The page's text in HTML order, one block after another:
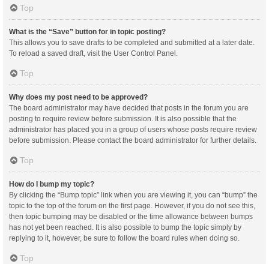
Top
What is the “Save” button for in topic posting?
This allows you to save drafts to be completed and submitted at a later date.
To reload a saved draft, visit the User Control Panel.
Top
Why does my post need to be approved?
The board administrator may have decided that posts in the forum you are
posting to require review before submission. It is also possible that the
administrator has placed you in a group of users whose posts require review
before submission. Please contact the board administrator for further details.
Top
How do I bump my topic?
By clicking the “Bump topic” link when you are viewing it, you can “bump” the
topic to the top of the forum on the first page. However, if you do not see this,
then topic bumping may be disabled or the time allowance between bumps
has not yet been reached. It is also possible to bump the topic simply by
replying to it, however, be sure to follow the board rules when doing so.
Top